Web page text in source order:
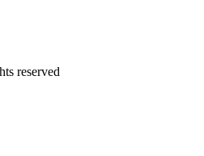
reserved